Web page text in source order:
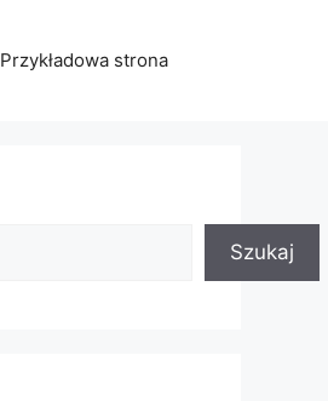
Przykładowa strona
Szukaj